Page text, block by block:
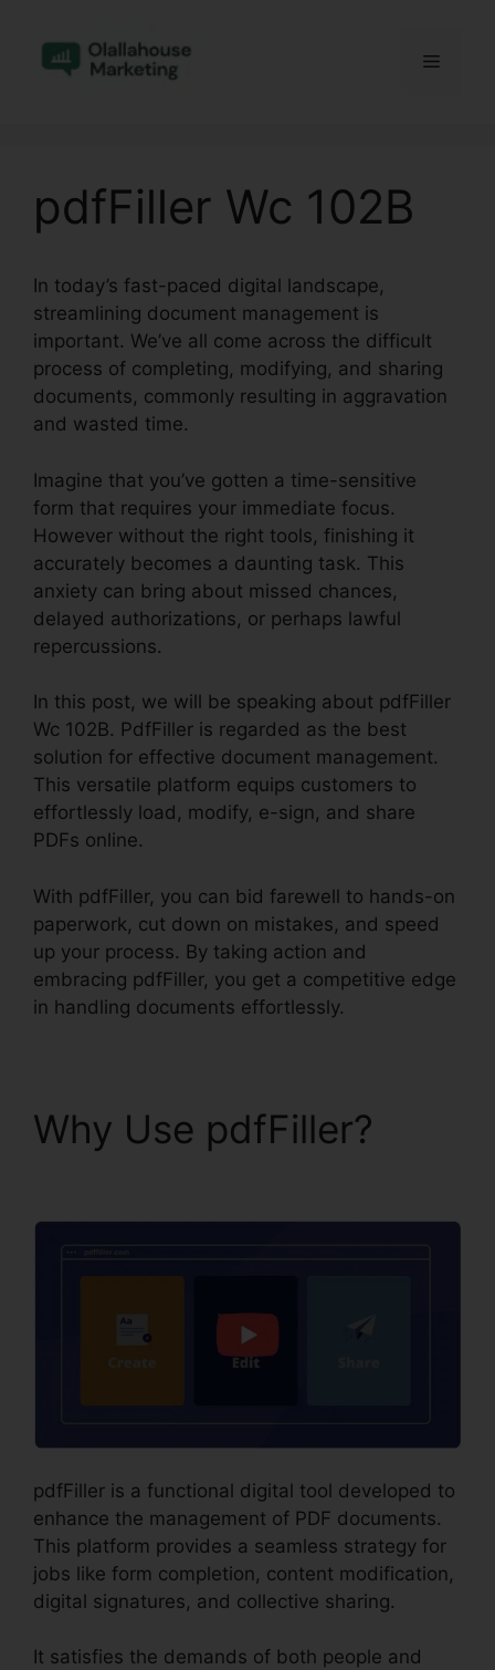
content
Menu
pdfFiller Wc 102B
In today’s fast-paced digital landscape,
streamlining document management is
important. We’ve all come across the difficult
process of completing, modifying, and sharing
documents, commonly resulting in aggravation
and wasted time.
Imagine that you’ve gotten a time-sensitive
form that requires your immediate focus.
However without the right tools, finishing it
accurately becomes a daunting task. This
anxiety can bring about missed chances,
delayed authorizations, or perhaps lawful
repercussions.
In this post, we will be speaking about pdfFiller
Wc 102B. PdfFiller is regarded as the best
solution for effective document management.
This versatile platform equips customers to
effortlessly load, modify, e-sign, and share
PDFs online.
With pdfFiller, you can bid farewell to hands-on
paperwork, cut down on mistakes, and speed
up your process. By taking action and
embracing pdfFiller, you get a competitive edge
in handling documents effortlessly.
Why Use pdfFiller?
pdfFiller is a functional digital tool developed to
enhance the management of PDF documents.
This platform provides a seamless strategy for
jobs like form completion, content modification,
digital signatures, and collective sharing.
It satisfies the demands of both people and